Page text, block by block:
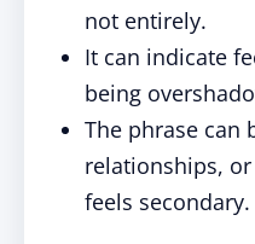
not entirely.
It can indicate
being
The phrase can
relationships,
feels secondary.